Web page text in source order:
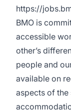
https://
BMO is
accessible
other’s
people and
available on
aspects of the